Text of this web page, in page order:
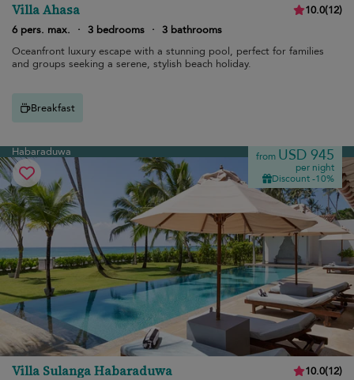
Villa Ahasa 10.0(12)
6 pers. max.
· 3 bedrooms · 3 bathrooms
Oceanfront luxury escape with a stunning pool, perfect for families
and groups seeking a serene, stylish beach holiday.
Breakfast
Habaraduwa from USD 945
per night
Discount -10%
Villa Sulanga Habaraduwa 10.0(12)